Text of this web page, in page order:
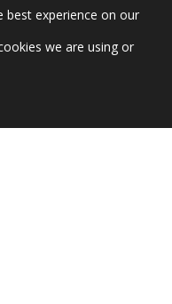
best experience on our
we are using or